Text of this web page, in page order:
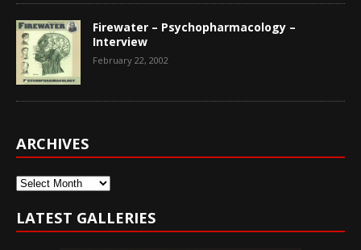
Firewater – Psychopharmacology –
Interview
February 22, 2002
ARCHIVES
Archives
LATEST GALLERIES